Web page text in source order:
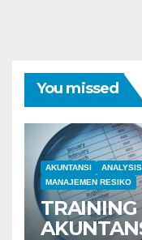
You missed
AKUNTANSI ANALYSIS
MANAJEMEN RESIKO
TRAINING